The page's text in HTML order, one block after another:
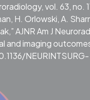
vol. 63,
H. Orlowski, A.
AJNR Am J
and imaging